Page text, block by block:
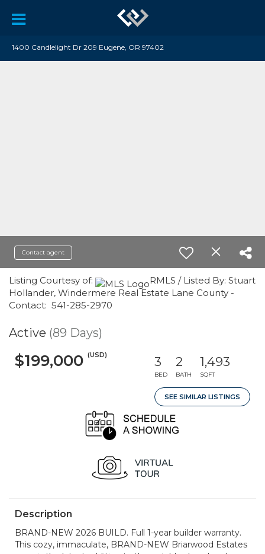
1400 Candlelight Dr 209 Eugene, OR 97402
Contact agent
Listing Courtesy of:
RMLS / Listed By: Stuart
Hollander, Windermere Real Estate Lane County -
Contact: 541-285-2970
Active (89 Days)
$199,000 (USD) 3
BED
2
BATH
1,493
SQFT
SEE SIMILAR LISTINGS
Description
BRAND-NEW 2026 BUILD. Full 1-year builder warranty.
This cozy, immaculate, BRAND-NEW Briarwood Estates